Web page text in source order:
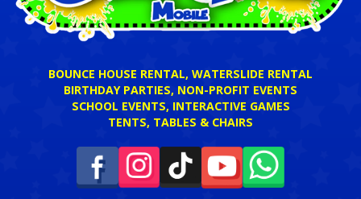
BOUNCE HOUSE RENTAL, WATERSLIDE RENTAL
BIRTHDAY PARTIES, NON-PROFIT EVENTS
SCHOOL EVENTS, INTERACTIVE GAMES
TENTS, TABLES & CHAIRS